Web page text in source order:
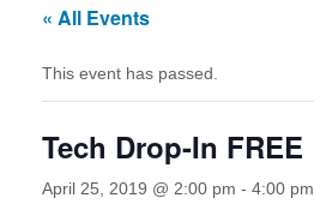
« All Events
This event has passed.
Tech Drop-In FREE
April 25, 2019 @ 2:00 pm - 4:00 pm